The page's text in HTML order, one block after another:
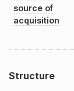
source of
acquisition
Structure